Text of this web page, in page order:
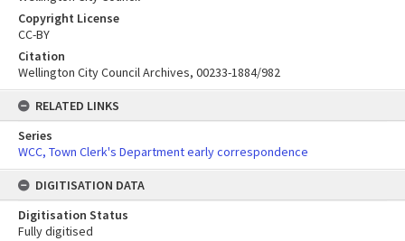
Copyright License
CC-BY
Citation
Wellington City Council Archives, 00233-1884/982
RELATED LINKS
Series
WCC, Town Clerk's Department early correspondence
DIGITISATION DATA
Digitisation Status
Fully digitised